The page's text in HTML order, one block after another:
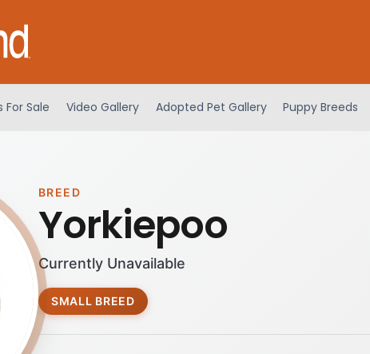
For Sale Video Gallery Adopted Pet Gallery Puppy Breeds
BREED
Yorkiepoo
Currently Unavailable
SMALL BREED